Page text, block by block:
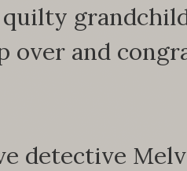
over and
detective